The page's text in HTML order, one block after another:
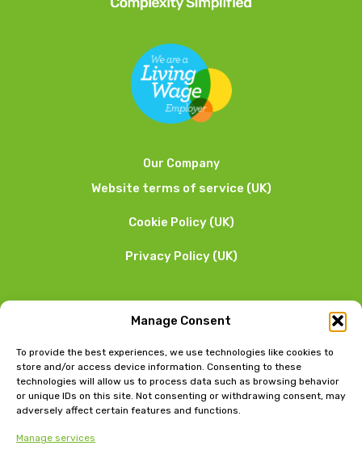
Manage Consent
To provide the best experiences, we use technologies like cookies to
store and/or access device information. Consenting to these
technologies will allow us to process data such as browsing behavior
or unique IDs on this site. Not consenting or withdrawing consent, may
adversely affect certain features and functions.
Manage services
Our Company
Website terms of service (UK)
Cookie Policy (UK)
Privacy Policy (UK)
We want to hear from you
01253 205 090